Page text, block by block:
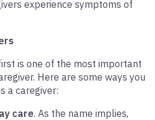
experience symptoms of
is one of the most important
Here are some ways you
a caregiver:
care. As the name implies,